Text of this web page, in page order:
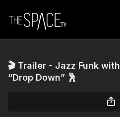
🎬 Trailer - Jazz Funk
“Drop Down” 🕺